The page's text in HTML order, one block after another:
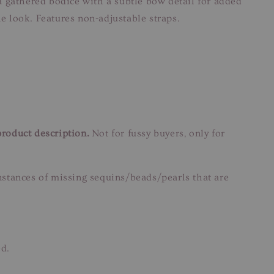
look. Features non-adjustable straps.
description. Not for fussy buyers, only for
of missing sequins/beads/pearls that are